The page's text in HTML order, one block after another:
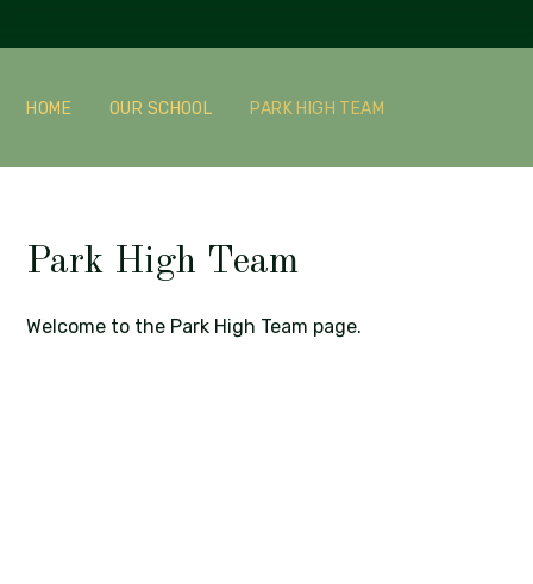
HOME OUR SCHOOL PARK HIGH TEAM
Park High Team
Welcome to the Park High Team page.